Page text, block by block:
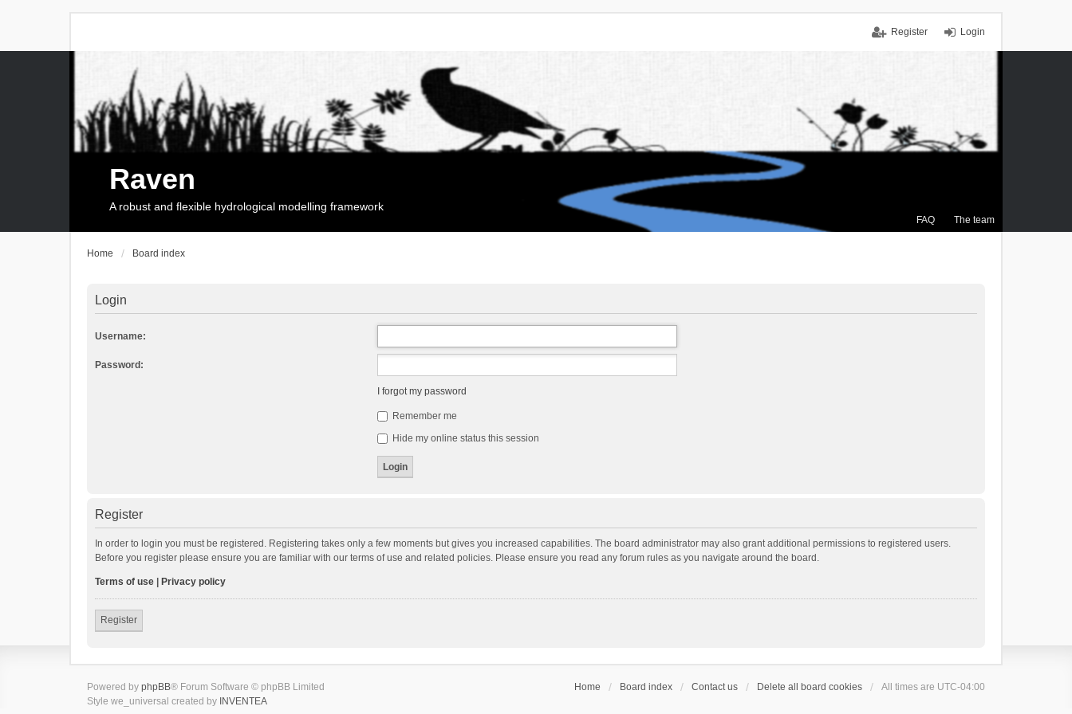
Login
Register
FAQ The team
Raven
A robust and flexible hydrological modelling framework
Home Board index
Login
Username:
Password:
I forgot my password
Remember me
Hide my online status this session
Register
In order to login you must be registered. Registering takes only a few moments but gives you increased capabilities. The board administrator may also grant additional permissions to registered users.
Before you register please ensure you are familiar with our terms of use and related policies. Please ensure you read any forum rules as you navigate around the board.
Terms of use Privacy policy
Register
Home Board index Contact us Delete all board cookies All times are UTC-04:00
Powered by phpBB® Forum Software © phpBB Limited
Style we_universal created by INVENTEA